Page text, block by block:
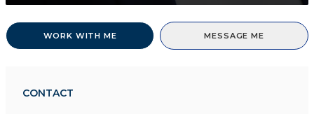
WORK WITH ME MESSAGE ME
CONTACT